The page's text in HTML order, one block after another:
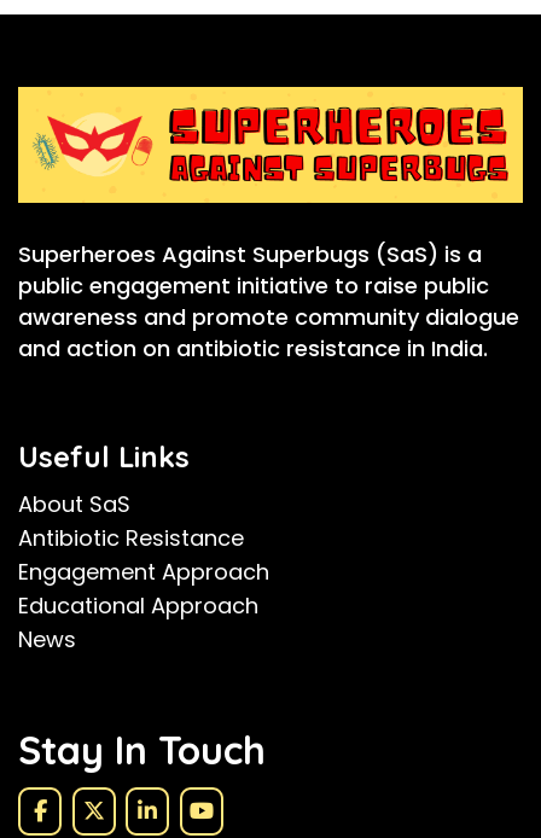
Superheroes Against Superbugs (SaS) is a
public engagement initiative to raise public
awareness and promote community dialogue
and action on antibiotic resistance in India.
Useful Links
About SaS
Antibiotic Resistance
Engagement Approach
Educational Approach
News
Stay In Touch